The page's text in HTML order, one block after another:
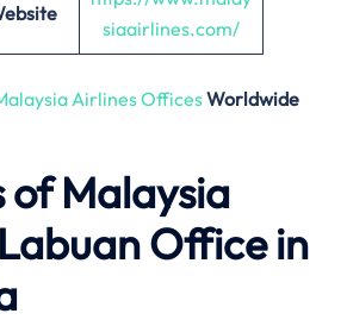
siaairlines.com/
Airlines OfficesWorldwide
of Malaysia
Office in